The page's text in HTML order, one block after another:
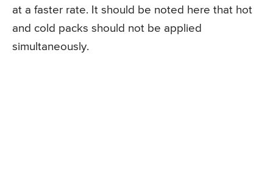
at a faster rate. It should be noted here that hot
and cold packs should not be applied
simultaneously.